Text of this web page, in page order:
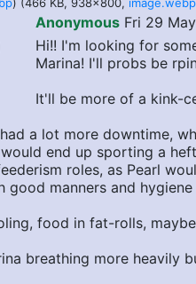
Anonymous Fri 29
Hi!! I'm looking for
Marina! I'll probs be
It'll be more of a kink-
a lot more downtime,
end up sporting a
roles, as Pearl
manners and
food in fat-rolls,
breathing more heavily